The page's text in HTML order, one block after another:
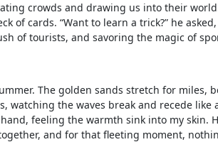
crowds and drawing us into their
cards. “Want to learn a trick?” he
of tourists, and savoring the magic of
The golden sands stretch for miles,
the waves break and recede like
feeling the warmth sink into my skin.
and for that fleeting moment,